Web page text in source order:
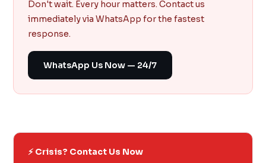
Don't wait. Every hour matters. Contact us
immediately via WhatsApp for the fastest
response.
WhatsApp Us Now — 24/7
⚡ Crisis? Contact Us Now